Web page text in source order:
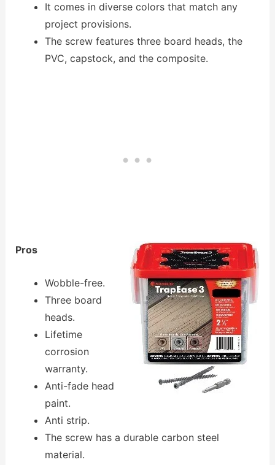
It comes in diverse colors that match any
project provisions.
The screw features three board heads, the
PVC, capstock, and the composite.
Pros
Wobble-free.
Three board
heads.
Lifetime
corrosion
warranty.
Anti-fade head
paint.
Anti strip.
The screw has a durable carbon steel
material.